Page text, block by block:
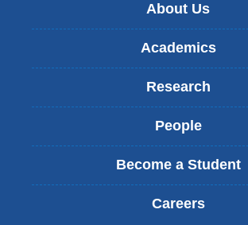
About Us
Academics
Research
People
Become a Student
Careers